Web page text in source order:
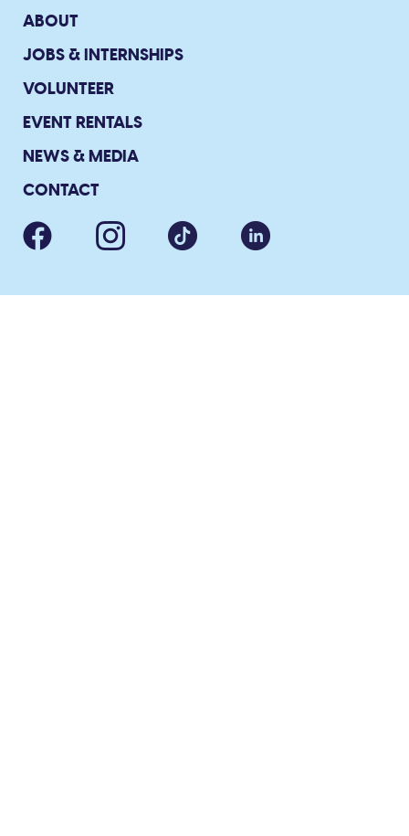
ABOUT
JOBS & INTERNSHIPS
VOLUNTEER
EVENT RENTALS
NEWS & MEDIA
CONTACT